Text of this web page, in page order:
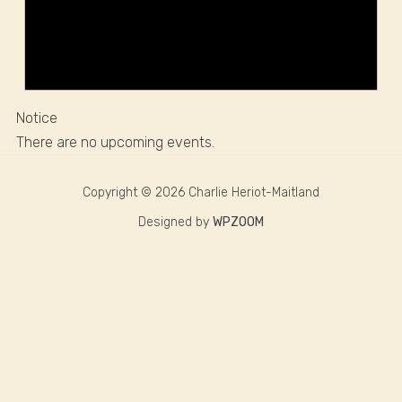
Notice
There are no upcoming events.
Copyright © 2026 Charlie Heriot-Maitland
Designed by WPZOOM